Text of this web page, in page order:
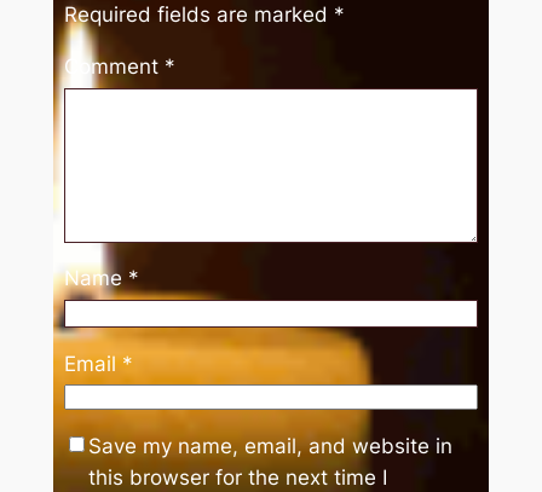
Required fields are marked *
Comment *
Name *
Email*
Save my name, email, and website in
this browser for the next time I